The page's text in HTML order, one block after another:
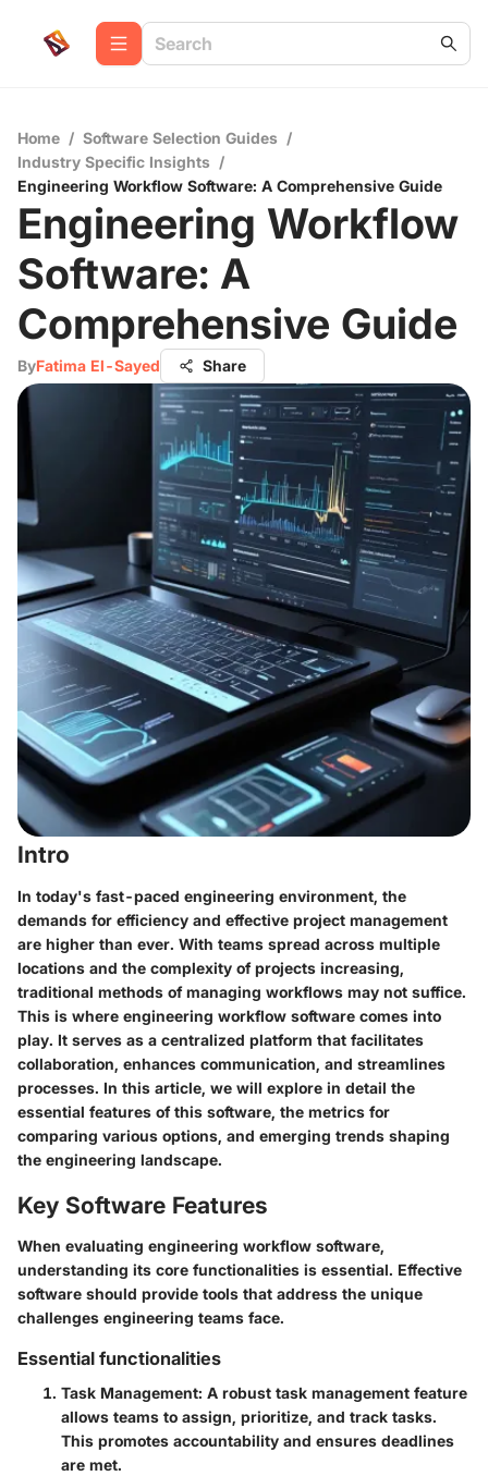
Home / Software Selection Guides /
Industry Specific Insights /
Engineering Workflow Software: A Comprehensive Guide
Engineering Workflow
Software: A
Comprehensive Guide
ByFatima El-Sayed Share
Intro
In today's fast-paced engineering environment, the
demands for efficiency and effective project management
are higher than ever. With teams spread across multiple
locations and the complexity of projects increasing,
traditional methods of managing workflows may not suffice.
This is where engineering workflow software comes into
play. It serves as a centralized platform that facilitates
collaboration, enhances communication, and streamlines
processes. In this article, we will explore in detail the
essential features of this software, the metrics for
comparing various options, and emerging trends shaping
the engineering landscape.
Key Software Features
When evaluating engineering workflow software,
understanding its core functionalities is essential. Effective
software should provide tools that address the unique
challenges engineering teams face.
Essential functionalities
Task Management: A robust task management feature
allows teams to assign, prioritize, and track tasks.
This promotes accountability and ensures deadlines
are met.